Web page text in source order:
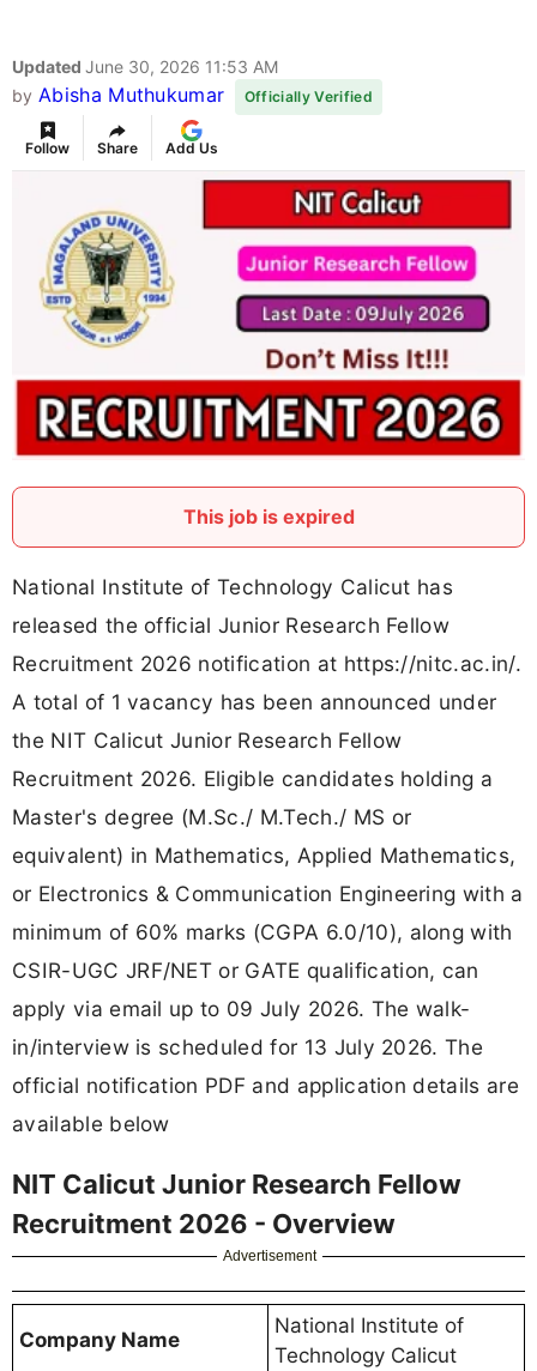
Updated June 30, 2026 11:53 AM
by Abisha Muthukumar Officially Verified
Follow Share Add Us
This job is expired
National Institute of Technology Calicut has
released the official Junior Research Fellow
Recruitment 2026 notification at https://nitc.ac.in/.
A total of 1 vacancy has been announced under
the NIT Calicut Junior Research Fellow
Recruitment 2026. Eligible candidates holding a
Master's degree (M.Sc./ M.Tech./ MS or
equivalent) in Mathematics, Applied Mathematics,
or Electronics & Communication Engineering with a
minimum of 60% marks (CGPA 6.0/10), along with
CSIR-UGC JRF/NET or GATE qualification, can
apply via email up to 09 July 2026. The walk-
in/interview is scheduled for 13 July 2026. The
official notification PDF and application details are
available below
NIT Calicut Junior Research Fellow
Recruitment 2026 - Overview
Advertisement
Company Name
National Institute of
Technology Calicut